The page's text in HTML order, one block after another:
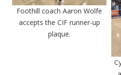
Foothill coach Aaron Wolfe
accepts the CIF runner-up
plaque.